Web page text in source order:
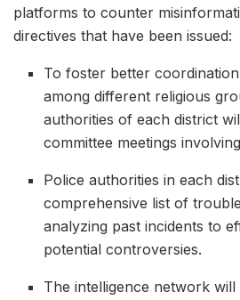
platforms to counter
directives that have been issued:
To foster better
among different religious
authorities of each district
committee meetings
Police authorities in each
comprehensive list of
analyzing past incidents to
potential controversies.
The intelligence network